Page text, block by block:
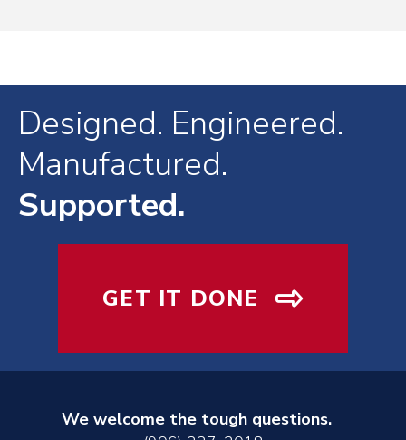
Designed. Engineered.
Manufactured.
Supported.
GET IT DONE
We welcome the tough questions.